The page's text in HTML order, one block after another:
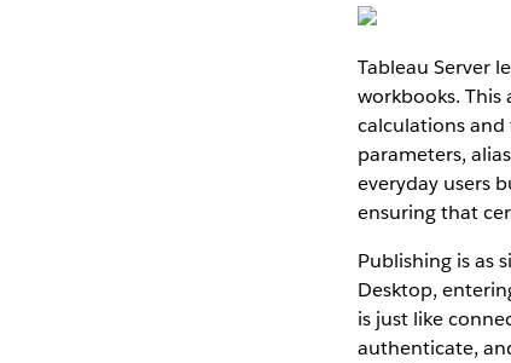
Tableau Server
workbooks.
calculations and
parameters,
everyday users
ensuring that
Publishing is as
Desktop,
is just like
authenticate,